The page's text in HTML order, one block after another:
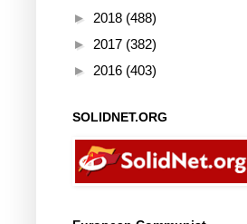
► 2018 (488)
► 2017 (382)
► 2016 (403)
SOLIDNET.ORG